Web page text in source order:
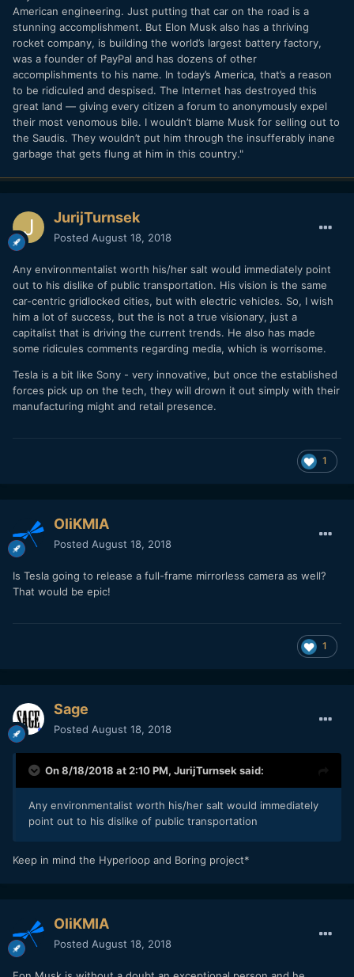
American engineering. Just putting that car on the road is a
stunning accomplishment. But Elon Musk also has a thriving
rocket company, is building the world’s largest battery factory,
was a founder of PayPal and has dozens of other
accomplishments to his name. In today’s America, that’s a reason
to be ridiculed and despised. The Internet has destroyed this
great land — giving every citizen a forum to anonymously expel
their most venomous bile. I wouldn’t blame Musk for selling out to
the Saudis. They wouldn’t put him through the insufferably inane
garbage that gets flung at him in this country."
JurijTurnsek
Posted August 18, 2018
Any environmentalist worth his/her salt would immediately point
out to his dislike of public transportation. His vision is the same
car-centric gridlocked cities, but with electric vehicles. So, I wish
him a lot of success, but the is not a true visionary, just a
capitalist that is driving the current trends. He also has made
some ridicules comments regarding media, which is worrisome.
Tesla is a bit like Sony - very innovative, but once the established
forces pick up on the tech, they will drown it out simply with their
manufacturing might and retail presence.
1
OliKMIA
Posted August 18, 2018
Is Tesla going to release a full-frame mirrorless camera as well?
That would be epic!
1
Sage
Posted August 18, 2018
On 8/18/2018 at 2:10 PM, JurijTurnsek said:
Any environmentalist worth his/her salt would immediately
point out to his dislike of public transportation
Keep in mind the Hyperloop and Boring project*
OliKMIA
Posted August 18, 2018